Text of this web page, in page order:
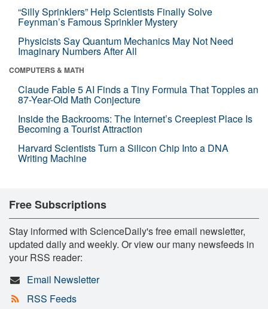
“Silly Sprinklers” Help Scientists Finally Solve
Feynman’s Famous Sprinkler Mystery
Physicists Say Quantum Mechanics May Not Need
Imaginary Numbers After All
COMPUTERS & MATH
Claude Fable 5 AI Finds a Tiny Formula That Topples an
87-Year-Old Math Conjecture
Inside the Backrooms: The Internet’s Creepiest Place Is
Becoming a Tourist Attraction
Harvard Scientists Turn a Silicon Chip Into a DNA
Writing Machine
Free Subscriptions
Stay informed with ScienceDaily's free email newsletter,
updated daily and weekly. Or view our many newsfeeds in
your RSS reader:
Email Newsletter
RSS Feeds